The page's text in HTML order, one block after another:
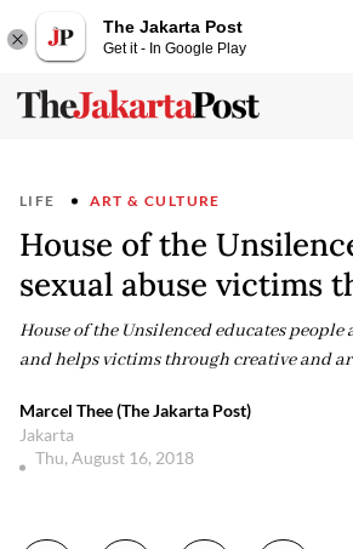
The Jakarta Post
Get it - In Google Play
LIFE ART & CULTURE
House of the
sexual abuse victims
House of the Unsilenced educates people
and helps victims through creative and
Marcel Thee (The Jakarta Post)
Jakarta
Thu, August 16, 2018